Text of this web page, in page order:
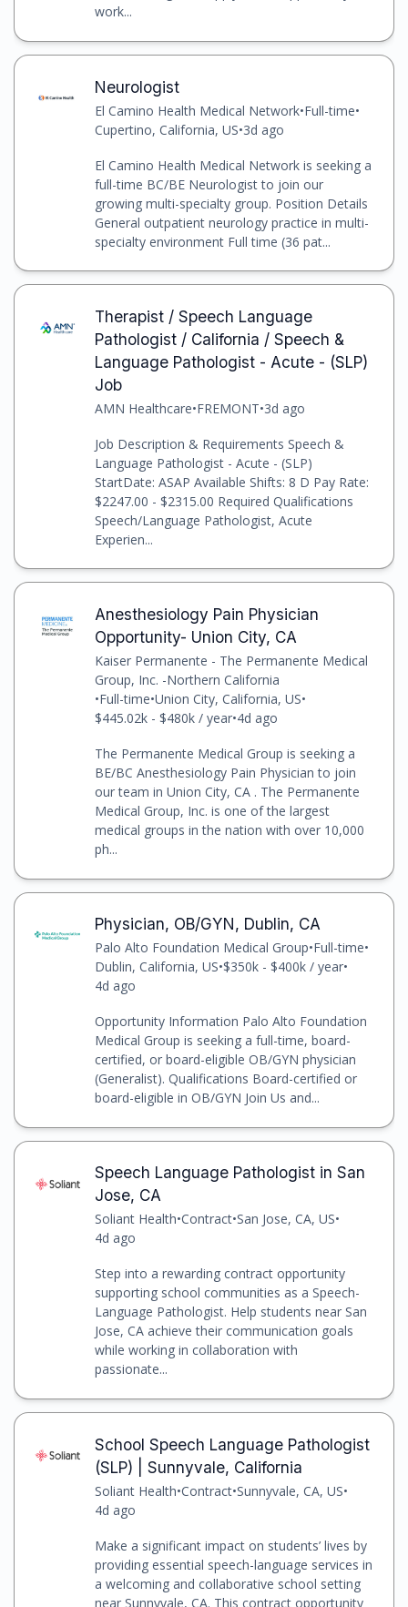
work...
Neurologist
El Camino Health Medical Network•Full-time•
Cupertino, California, US•3d ago
El Camino Health Medical Network is seeking a
full-time BC/BE Neurologist to join our
growing multi-specialty group. Position Details
General outpatient neurology practice in multi-
specialty environment Full time (36 pat...
Therapist / Speech Language
Pathologist / California / Speech &
Language Pathologist - Acute - (SLP)
Job
AMN Healthcare•FREMONT•3d ago
Job Description & Requirements Speech &
Language Pathologist - Acute - (SLP)
StartDate: ASAP Available Shifts: 8 D Pay Rate:
$2247.00 - $2315.00 Required Qualifications
Speech/Language Pathologist, Acute
Experien...
Anesthesiology Pain Physician
Opportunity- Union City, CA
Kaiser Permanente - The Permanente Medical
Group, Inc. -Northern California
•Full-time•Union City, California, US•
$445.02k - $480k / year•4d ago
The Permanente Medical Group is seeking a
BE/BC Anesthesiology Pain Physician to join
our team in Union City, CA . The Permanente
Medical Group, Inc. is one of the largest
medical groups in the nation with over 10,000
ph...
Physician, OB/GYN, Dublin, CA
Palo Alto Foundation Medical Group•Full-time•
Dublin, California, US•$350k - $400k / year•
4d ago
Opportunity Information Palo Alto Foundation
Medical Group is seeking a full-time, board-
certified, or board-eligible OB/GYN physician
(Generalist). Qualifications Board-certified or
board-eligible in OB/GYN Join Us and...
Speech Language Pathologist in San
Jose, CA
Soliant Health•Contract•San Jose, CA, US•
4d ago
Step into a rewarding contract opportunity
supporting school communities as a Speech-
Language Pathologist. Help students near San
Jose, CA achieve their communication goals
while working in collaboration with
passionate...
School Speech Language Pathologist
(SLP) | Sunnyvale, California
Soliant Health•Contract•Sunnyvale, CA, US•
4d ago
Make a significant impact on students’ lives by
providing essential speech-language services in
a welcoming and collaborative school setting
near Sunnyvale, CA. This contract opportunity